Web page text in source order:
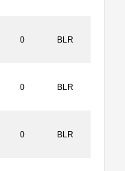
0 BLR
0 BLR
0 BLR